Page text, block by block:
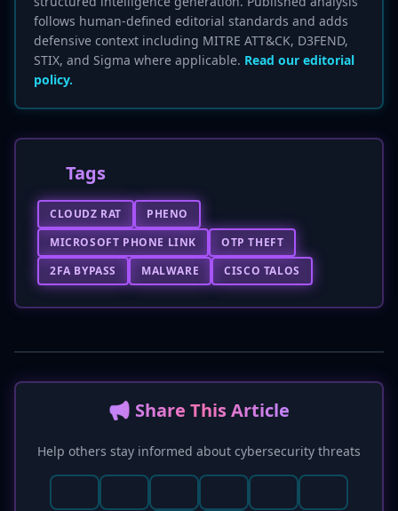
follows human-defined editorial standards and adds
defensive context including MITRE ATT&CK, D3FEND,
STIX, and Sigma where applicable. Read our editorial
policy.
Tags
CLOUDZ RAT
PHENO
MICROSOFT PHONE LINK
OTP THEFT
2FA BYPASS
MALWARE CISCO TALOS
📢 Share This Article
Help others stay informed about cybersecurity threats